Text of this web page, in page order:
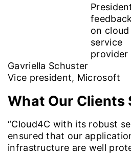
Gavriella Schuster
Vice president, Microsoft
What Our Clients
“Cloud4C with its robust
ensured that our
infrastructure are well